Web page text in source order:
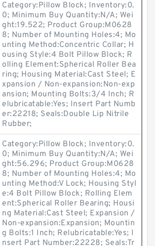
Category:Pillow Block; Inventory:0.
0; Minimum Buy Quantity:N/A; Wei
ght:19.522; Product Group:M0628
8; Number of Mounting Holes:4; Mo
unting Method:Concentric Collar; H
ousing Style:4 Bolt Pillow Block; R
olling Element:Spherical Roller Bea
ring; Housing Material:Cast Steel; E
xpansion / Non-expansion:Non-exp
ansion; Mounting Bolts:3/4 Inch; R
elubricatable:Yes; Insert Part Numb
er:22218; Seals:Double Lip Nitrile
Rubber;
Category:Pillow Block; Inventory:0.
0; Minimum Buy Quantity:N/A; Wei
ght:56.296; Product Group:M0628
8; Number of Mounting Holes:4; Mo
unting Method:V Lock; Housing Styl
e:4 Bolt Pillow Block; Rolling Elem
ent:Spherical Roller Bearing; Housi
ng Material:Cast Steel; Expansion /
Non-expansion:Expansion; Mountin
g Bolts:1 Inch; Relubricatable:Yes; I
nsert Part Number:22228; Seals:Tr